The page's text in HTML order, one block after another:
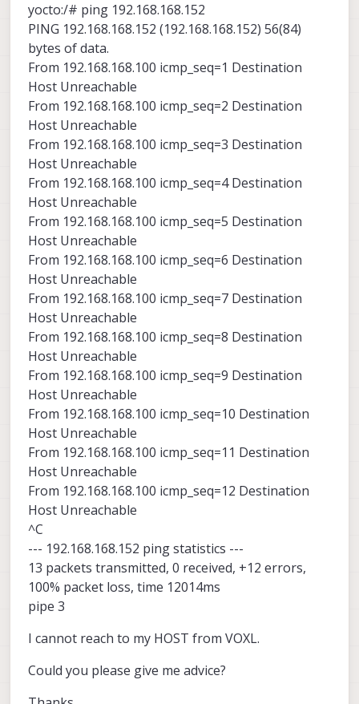
yocto:/# ping 192.168.168.152
PING 192.168.168.152 (192.168.168.152) 56(84)
bytes of data.
From 192.168.168.100 icmp_seq=1 Destination
Host Unreachable
From 192.168.168.100 icmp_seq=2 Destination
Host Unreachable
From 192.168.168.100 icmp_seq=3 Destination
Host Unreachable
From 192.168.168.100 icmp_seq=4 Destination
Host Unreachable
From 192.168.168.100 icmp_seq=5 Destination
Host Unreachable
From 192.168.168.100 icmp_seq=6 Destination
Host Unreachable
From 192.168.168.100 icmp_seq=7 Destination
Host Unreachable
From 192.168.168.100 icmp_seq=8 Destination
Host Unreachable
From 192.168.168.100 icmp_seq=9 Destination
Host Unreachable
From 192.168.168.100 icmp_seq=10 Destination
Host Unreachable
From 192.168.168.100 icmp_seq=11 Destination
Host Unreachable
From 192.168.168.100 icmp_seq=12 Destination
Host Unreachable
^C
--- 192.168.168.152 ping statistics ---
13 packets transmitted, 0 received, +12 errors,
100% packet loss, time 12014ms
pipe 3
I cannot reach to my HOST from VOXL.
Could you please give me advice?